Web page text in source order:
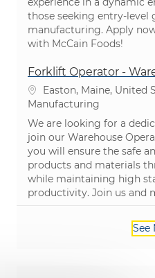
those seeking entry-
manufacturing. Apply
with McCain Foods!
Forklift Operator -
Location
Easton, Maine, United
Category
Manufacturing
We are looking for a
join our Warehouse
you will ensure the safe
products and materials
while maintaining high
productivity. Join us and
See